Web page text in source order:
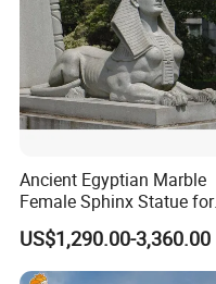
Ancient Egyptian Marble
Female Sphinx Statue for
Outdoor
US$1,290.00-3,360.00